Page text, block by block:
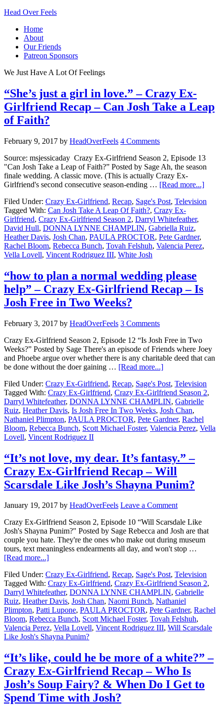
Head Over Feels
Home
About
Our Friends
Patreon Sponsors
We Just Have A Lot Of Feelings
“She’s just a girl in love.” – Crazy Ex-
Girlfriend Recap – Can Josh Take a Leap
of Faith?
February 9, 2017 by HeadOverFeels 4 Comments
Source: msjessicaday Crazy Ex-Girlfriend Season 2, Episode 13
"Can Josh Take a Leap of Faith?” Posted by Sage Ah, the season
finale wedding. A classic move. (This is actually Crazy Ex-
Girlfriend's second consecutive season-ending … [Read more...]
Filed Under: Crazy Ex-Girlfriend, Recap, Sage's Post, Television
Tagged With: Can Josh Take A Leap Of Faith?, Crazy Ex-
Girlfriend, Crazy Ex-Girlfriend Season 2, Darryl Whitefeather,
David Hull, DONNA LYNNE CHAMPLIN, Gabriella Ruiz,
Heather Davis, Josh Chan, PAULA PROCTOR, Pete Gardner,
Rachel Bloom, Rebecca Bunch, Tovah Felshuh, Valencia Perez,
Vella Lovell, Vincent Rodriguez III, White Josh
“how to plan a normal wedding please
help” – Crazy Ex-Girlfriend Recap – Is
Josh Free in Two Weeks?
February 3, 2017 by HeadOverFeels 3 Comments
Crazy Ex-Girlfriend Season 2, Episode 12 “Is Josh Free in Two
Weeks?” Posted by Sage There's an episode of Friends where Joey
and Phoebe argue over whether there is any charitable deed that can
be done without the doer gaining … [Read more...]
Filed Under: Crazy Ex-Girlfriend, Recap, Sage's Post, Television
Tagged With: Crazy Ex-Girlfriend, Crazy Ex-Girlfriend Season 2,
Darryl Whitefeather, DONNA LYNNE CHAMPLIN, Gabrielle
Ruiz, Heather Davis, Is Josh Free In Two Weeks, Josh Chan,
Nathaniel Plimpton, PAULA PROCTOR, Pete Gardner, Rachel
Bloom, Rebecca Bunch, Scott Michael Foster, Valencia Perez, Vella
Lovell, Vincent Rodriguez II
“It’s not love, my dear. It’s fantasy.” –
Crazy Ex-Girlfriend Recap – Will
Scarsdale Like Josh’s Shayna Punim?
January 19, 2017 by HeadOverFeels Leave a Comment
Crazy Ex-Girlfriend Season 2, Episode 10 “Will Scarsdale Like
Josh's Shayna Punim?" Posted by Sage Rebecca and Josh are that
couple you hate. They're the ones who make out during museum
tours, text meaningless endearments all day, and won't stop …
[Read more...]
Filed Under: Crazy Ex-Girlfriend, Recap, Sage's Post, Television
Tagged With: Crazy Ex-Girlfriend, Crazy Ex-Girlfriend Season 2,
Darryl Whitefeather, DONNA LYNNE CHAMPLIN, Gabrielle
Ruiz, Heather Davis, Josh Chan, Naomi Bunch, Nathaniel
Plimpton, Patti Lupone, PAULA PROCTOR, Pete Gardner, Rachel
Bloom, Rebecca Bunch, Scott Michael Foster, Tovah Felshuh,
Valencia Perez, Vella Lovell, Vincent Rodriguez III, Will Scarsdale
Like Josh's Shayna Punim?
“It’s like, could he be more of a white?” –
Crazy Ex-Girlfriend Recap – Who Is
Josh’s Soup Fairy? & When Do I Get to
Spend Time with Josh?